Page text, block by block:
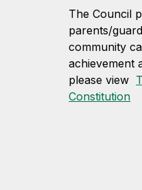
The Council
parents/
community
achievement
please view
Constitution